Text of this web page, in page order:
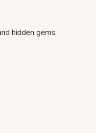
hidden gems.